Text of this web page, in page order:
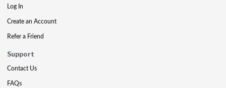
Log In
Create an Account
Refer a Friend
Support
Contact Us
FAQs